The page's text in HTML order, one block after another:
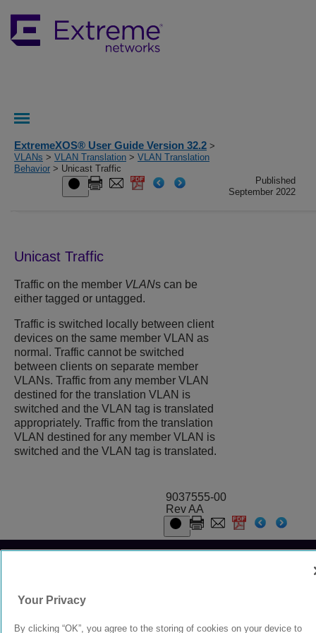
ExtremeXOS® User Guide Version 32.2 >
VLANs > VLAN Translation > VLAN Translation
Behavior > Unicast Traffic
Published
September 2022
Unicast Traffic
Traffic on the member VLANs can be
either tagged or untagged.
Traffic is switched locally between client
devices on the same member VLAN as
normal. Traffic cannot be switched
between clients on separate member
VLANs. Traffic from any member VLAN
destined for the translation VLAN is
switched and the VLAN tag is translated
appropriately. Traffic from the translation
VLAN destined for any member VLAN is
switched and the VLAN tag is translated.
9037555-00
Rev AA
Your Privacy
By clicking “OK”, you agree to the storing of cookies on your device to